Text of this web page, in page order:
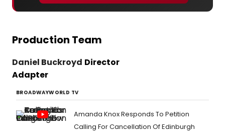
Production Team
Daniel Buckroyd Director
Adapter
BROADWAYWORLD TV
Amanda Knox Responds To Petition
Calling For Cancellation Of Edinburgh